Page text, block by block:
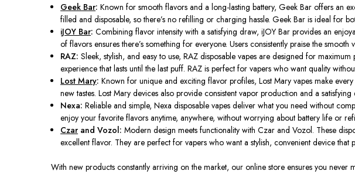
Geek Bar: Known for smooth flavors and a long-lasting battery, Geek Bar offers an
filled and disposable, so there’s no refilling or charging hassle. Geek Bar is ideal for
iJOY Bar: Combining flavor intensity with a satisfying draw, iJOY Bar provides an
of flavors ensures there’s something for everyone. Users consistently praise the
RAZ: Sleek, stylish, and easy to use, RAZ disposable vapes are designed for
experience that lasts until the last puff. RAZ is perfect for vapers who want quality
Lost Mary: Known for unique and exciting flavor profiles, Lost Mary vapes make
new tastes. Lost Mary devices also provide consistent vapor production and a satisfying
Nexa: Reliable and simple, Nexa disposable vapes deliver what you need without
enjoy your favorite flavors anytime, anywhere, without worrying about battery life or
Czar and Vozol: Modern design meets functionality with Czar and Vozol. These
excellent flavor. They are perfect for vapers who want a stylish, convenient device
With new products constantly arriving on the market, our online store ensures you never